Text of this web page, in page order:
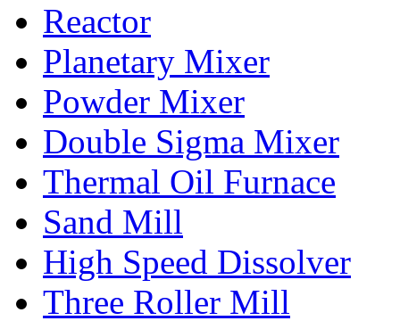
Reactor
Planetary Mixer
Powder Mixer
Double Sigma Mixer
Thermal Oil Furnace
Sand Mill
High Speed Dissolver
Three Roller Mill